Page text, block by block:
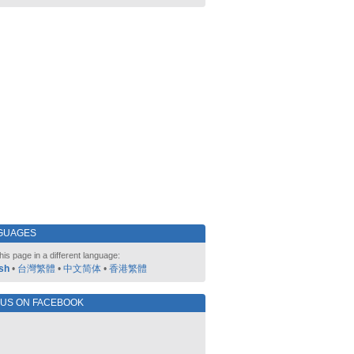
page in a different language:
• 台灣繁體 • 中文简体 • 香港繁體
ON FACEBOOK